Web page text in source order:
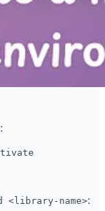
<library-name>: